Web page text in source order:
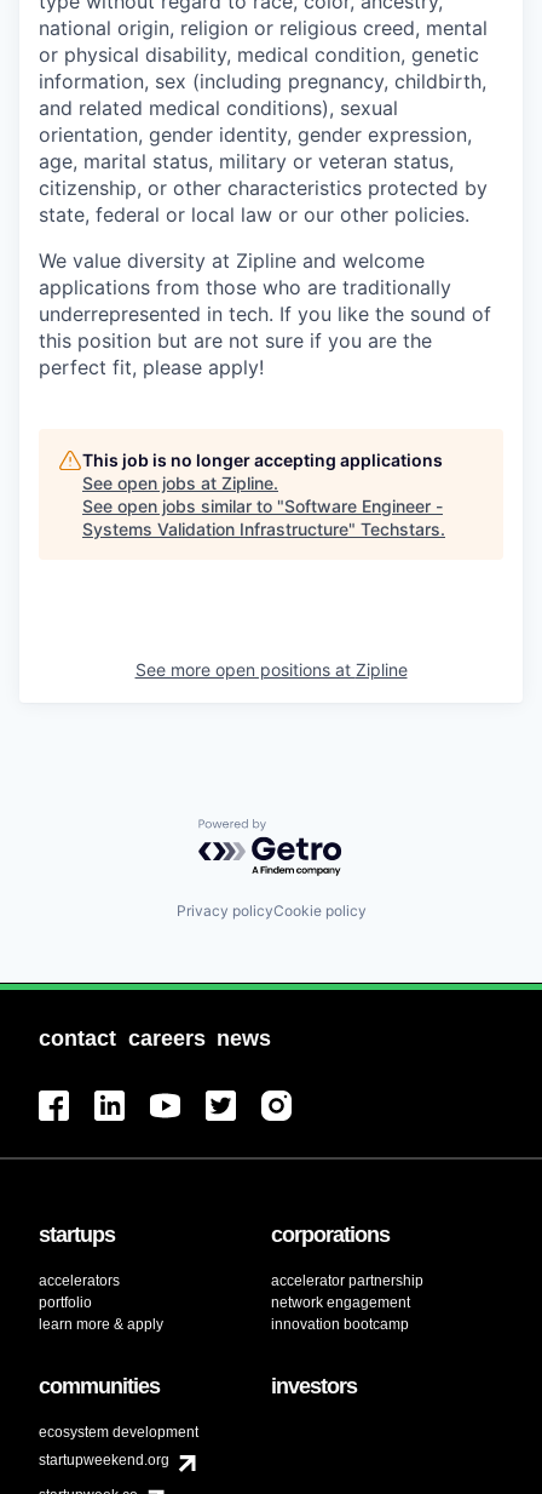
national origin, religion or religious creed, mental
or physical disability, medical condition, genetic
information, sex (including pregnancy, childbirth,
and related medical conditions), sexual
orientation, gender identity, gender expression,
age, marital status, military or veteran status,
citizenship, or other characteristics protected by
state, federal or local law or our other policies.
We value diversity at Zipline and welcome
applications from those who are traditionally
underrepresented in tech. If you like the sound of
this position but are not sure if you are the
perfect fit, please apply!
This job is no longer accepting applications
See open jobs at Zipline.
See open jobs similar to "Software Engineer -
Systems Validation Infrastructure" Techstars.
See more open positions at Zipline
Powered by Getro.com
Privacy policyCookie policy
contact careers news
startups
accelerators
portfolio
learn more & apply
corporations
accelerator partnership
network engagement
innovation bootcamp
communities
ecosystem development
startupweekend.org
investors